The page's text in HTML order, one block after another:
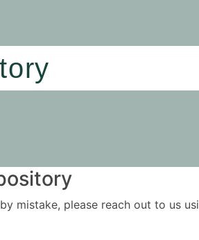
mistake, please reach out to us